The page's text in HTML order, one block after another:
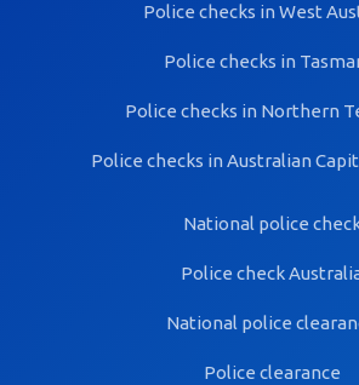
Police checks in West
Police checks in
Police checks in Northern
Police checks in Australian
National police
Police check
National police
Police clearance